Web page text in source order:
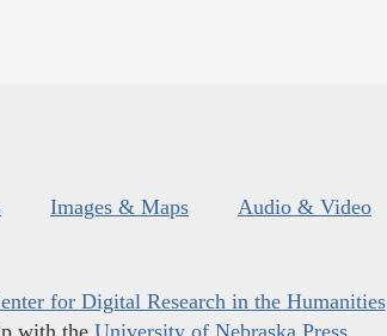
Images & Maps Audio & Video
for Digital Research in the Humanities